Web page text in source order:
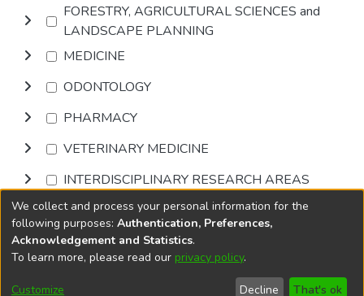
FORESTRY, AGRICULTURAL SCIENCES and
LANDSCAPE PLANNING
MEDICINE
ODONTOLOGY
PHARMACY
VETERINARY MEDICINE
INTERDISCIPLINARY RESEARCH AREAS
Browse
DSpace softwarecopyright © 2002-2026
Cookie
End User
Send
We collect and process your personal information for the
following purposes: Authentication, Preferences,
Acknowledgement and Statistics.
To learn more, please read our privacy policy.
Customize Decline That's ok